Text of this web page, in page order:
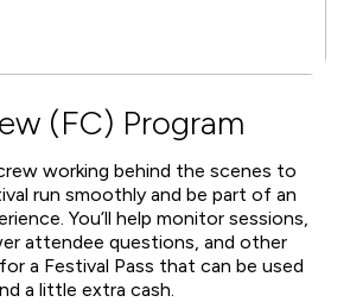
(FC) Program
working behind the scenes to
run smoothly and be part of an
You’ll help monitor sessions,
attendee questions, and other
a Festival Pass that can be used
a little extra cash.